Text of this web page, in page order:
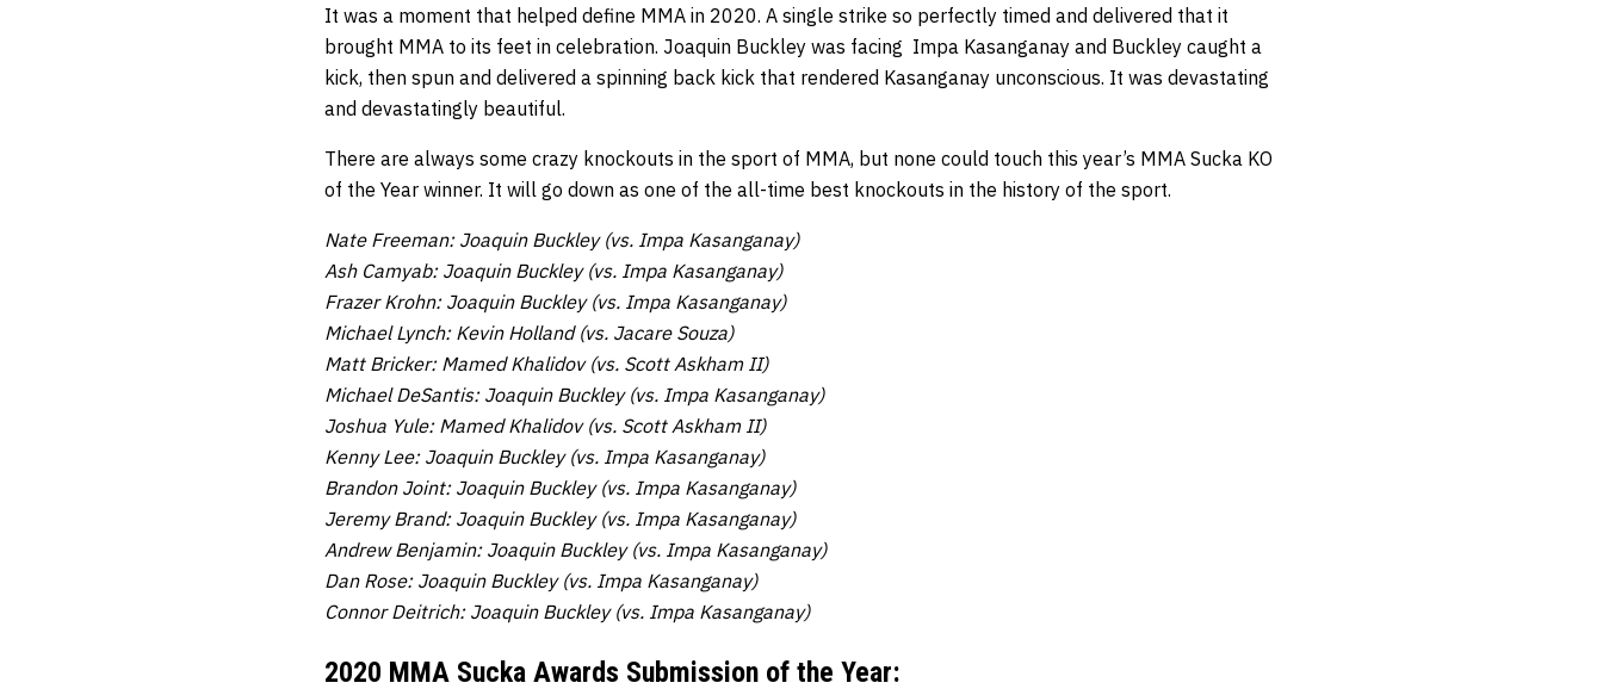
It was a moment that helped define MMA in 2020. A single strike so perfectly timed and delivered that it
brought MMA to its feet in celebration. Joaquin Buckley was facing Impa Kasanganay and Buckley caught a
kick, then spun and delivered a spinning back kick that rendered Kasanganay unconscious. It was devastating
and devastatingly beautiful.
There are always some crazy knockouts in the sport of MMA, but none could touch this year’s MMA Sucka KO
of the Year winner. It will go down as one of the all-time best knockouts in the history of the sport.
Nate Freeman: Joaquin Buckley (vs. Impa Kasanganay)
Ash Camyab: Joaquin Buckley (vs. Impa Kasanganay)
Frazer Krohn: Joaquin Buckley (vs. Impa Kasanganay)
Michael Lynch: Kevin Holland (vs. Jacare Souza)
Matt Bricker: Mamed Khalidov (vs. Scott Askham II)
Michael DeSantis: Joaquin Buckley (vs. Impa Kasanganay)
Joshua Yule: Mamed Khalidov (vs. Scott Askham II)
Kenny Lee: Joaquin Buckley (vs. Impa Kasanganay)
Brandon Joint: Joaquin Buckley (vs. Impa Kasanganay)
Jeremy Brand: Joaquin Buckley (vs. Impa Kasanganay)
Andrew Benjamin: Joaquin Buckley (vs. Impa Kasanganay)
Dan Rose: Joaquin Buckley (vs. Impa Kasanganay)
Connor Deitrich: Joaquin Buckley (vs. Impa Kasanganay)
2020 MMA Sucka Awards Submission of the Year: